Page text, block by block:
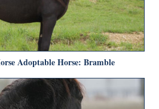
Adoptable Horse: Bramble